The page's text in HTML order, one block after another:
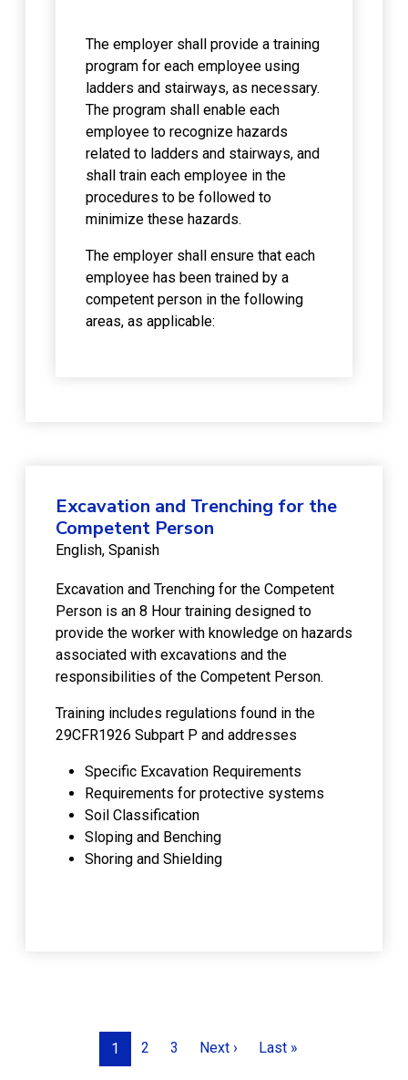
The employer shall provide a training
program for each employee using
ladders and stairways, as necessary.
The program shall enable each
employee to recognize hazards
related to ladders and stairways, and
shall train each employee in the
procedures to be followed to
minimize these hazards.
The employer shall ensure that each
employee has been trained by a
competent person in the following
areas, as applicable:
Excavation and Trenching for the
Competent Person
English Spanish
Excavation and Trenching for the Competent
Person is an 8 Hour training designed to
provide the worker with knowledge on hazards
associated with excavations and the
responsibilities of the Competent Person.
Training includes regulations found in the
29CFR1926 Subpart P and addresses
Specific Excavation Requirements
Requirements for protective systems
Soil Classification
Sloping and Benching
Shoring and Shielding
1 2 3 Next › Next page
Last »